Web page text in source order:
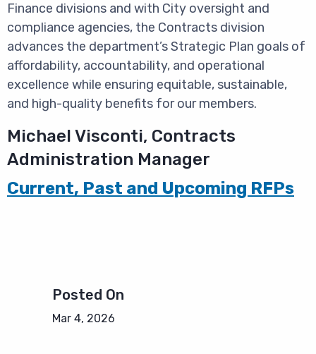
Finance divisions and with City oversight and
compliance agencies, the Contracts division
advances the department’s Strategic Plan goals of
affordability, accountability, and operational
excellence while ensuring equitable, sustainable,
and high-quality benefits for our members.
Michael Visconti, Contracts
Administration Manager
Current, Past and Upcoming RFPs
Posted On
Mar 4, 2026